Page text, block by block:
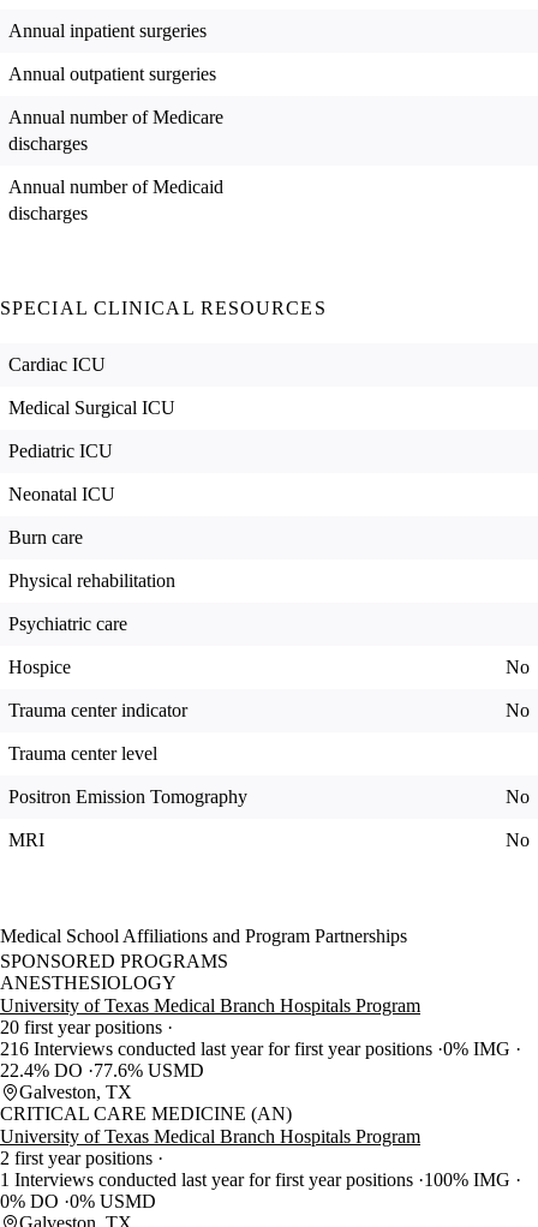
Annual inpatient surgeries
Annual outpatient surgeries
Annual number of Medicare
discharges
Annual number of Medicaid
discharges
SPECIAL CLINICAL RESOURCES
Cardiac ICU
Medical Surgical ICU
Pediatric ICU
Neonatal ICU
Burn care
Physical rehabilitation
Psychiatric care
Hospice No
Trauma center indicator No
Trauma center level
Positron Emission Tomography No
MRI No
Medical School Affiliations and Program Partnerships
SPONSORED PROGRAMS
ANESTHESIOLOGY
University of Texas Medical Branch Hospitals Program
20 first year positions
216 Interviews conducted last year for first year positions 0% IMG
22.4% DO
77.6% USMD
Galveston, TX
CRITICAL CARE MEDICINE (AN)
University of Texas Medical Branch Hospitals Program
2 first year positions
1 Interviews conducted last year for first year positions 100% IMG
0% DO 0% USMD
Galveston, TX